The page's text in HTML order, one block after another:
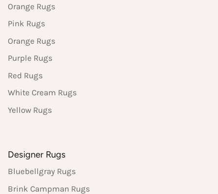
Orange Rugs
Pink Rugs
Orange Rugs
Purple Rugs
Red Rugs
White Cream Rugs
Yellow Rugs
Designer Rugs
Bluebellgray Rugs
Brink Campman Rugs